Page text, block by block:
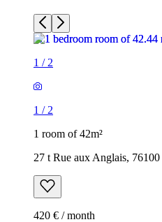
1 / 2
1 / 2
1 room of 42m²
27 t Rue aux Anglais,
420 € / month